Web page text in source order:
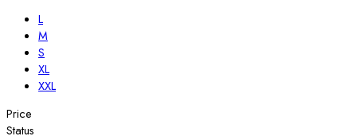
L
M
S
XL
XXL
Price
Status